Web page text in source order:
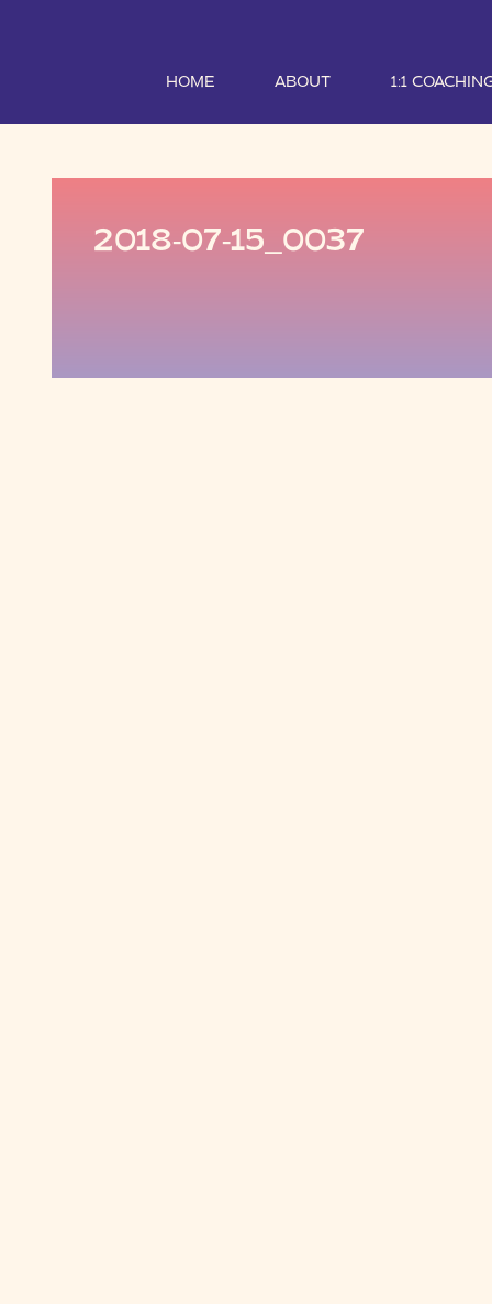
HOME ABOUT 1:1
2018-07-15_0037